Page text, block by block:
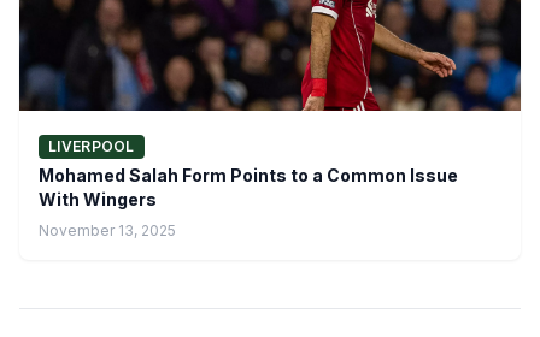
LIVERPOOL
Mohamed Salah Form Points to a Common Issue
With Wingers
November 13, 2025